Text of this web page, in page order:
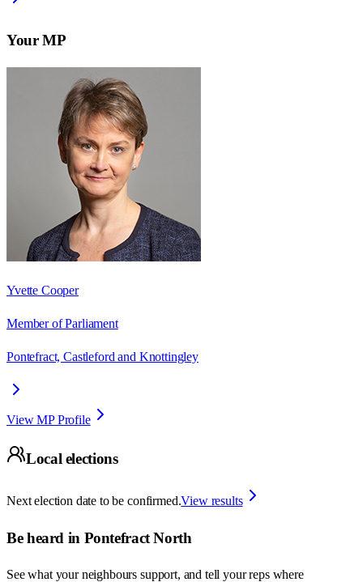
Your MP
Yvette Cooper
Member of Parliament
Pontefract, Castleford and Knottingley
View MP Profile
Local elections
Next election date to be confirmed.View results
Be heard in Pontefract North
See what your neighbours support, and tell your reps where